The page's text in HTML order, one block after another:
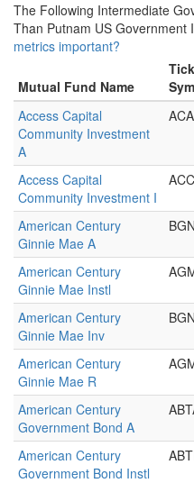
The Following Intermediate
Than Putnam US Government
metrics important?
Mutual Fund Name
Access Capital
Community Investment
A
Access Capital
Community Investment I
American Century
Ginnie Mae A
American Century
Ginnie Mae Instl
American Century
Ginnie Mae Inv
American Century
Ginnie Mae R
American Century
Government Bond A
American Century
Government Bond Instl